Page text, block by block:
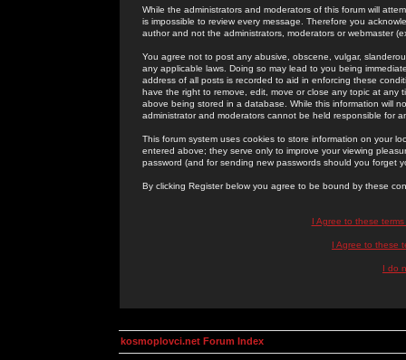
While the administrators and moderators of this forum will
is impossible to review every message. Therefore you
author and not the administrators, moderators or webmaster
You agree not to post any abusive, obscene, vulgar,
any applicable laws. Doing so may lead to you being
address of all posts is recorded to aid in enforcing these
have the right to remove, edit, move or close any topic at
above being stored in a database. While this information will
administrator and moderators cannot be held responsible for
This forum system uses cookies to store information on your
entered above; they serve only to improve your viewing
password (and for sending new passwords should you forget
By clicking Register below you agree to be bound by these
I Agree to these
I Agree to these
I do
kosmoplovci.net Forum Index